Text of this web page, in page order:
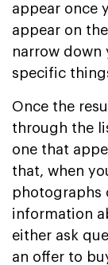
appear once
appear on
narrow down
specific
Once the
through the
one that
that, when
photographs
information
either ask
an offer to